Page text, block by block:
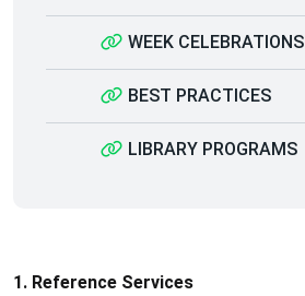
WEEK CELEBRATIONS
BEST PRACTICES
LIBRARY PROGRAMS
1. Reference Services